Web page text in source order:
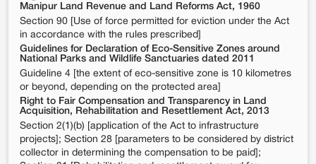
Manipur Land Revenue and Land Reforms Act, 1960
Section 90 [Use of force permitted for eviction under the Act
in accordance with the rules prescribed]
Guidelines for Declaration of Eco-Sensitive Zones around
National Parks and Wildlife Sanctuaries dated 2011
Guideline 4 [the extent of eco-sensitive zone is 10 kilometres
or beyond, depending on the protected area]
Right to Fair Compensation and Transparency in Land
Acquisition, Rehabilitation and Resettlement Act, 2013
Section 2(1)(b) [application of the Act to infrastructure
projects]; Section 28 [parameters to be considered by district
collector in determining the compensation to be paid];